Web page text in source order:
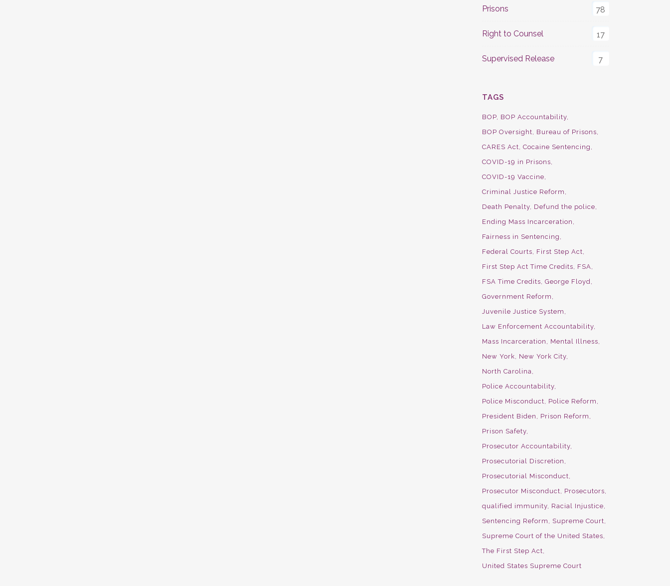
Prisons 78
Right to Counsel 17
Supervised Release 7
TAGS
BOP BOP Accountability
BOP Oversight
Bureau of Prisons
CARES Act Cocaine Sentencing
COVID-19 in Prisons
COVID-19 Vaccine
Criminal Justice Reform
Death Penalty Defund the police
Ending Mass Incarceration
Fairness in Sentencing
Federal Courts
First Step Act
First Step Act Time Credits
FSA
FSA Time Credits George Floyd
Government Reform
Juvenile Justice System
Law Enforcement Accountability
Mass Incarceration
Mental Illness
New York
New York City
North Carolina
Police Accountability
Police Misconduct
Police Reform
President Biden
Prison Reform
Prison Safety
Prosecutor Accountability
Prosecutorial Discretion
Prosecutorial Misconduct
Prosecutor Misconduct
Prosecutors
qualified immunity Racial Injustice
Sentencing Reform
Supreme Court
Supreme Court of the United States
The First Step Act
United States Supreme Court